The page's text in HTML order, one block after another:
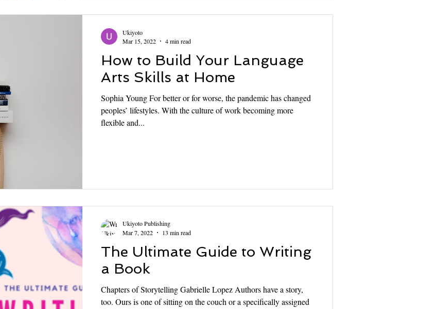
How to Build Your Language
Arts Skills at Home
Sophia Young For better or for worse, the pandemic has changed
peoples’ lifestyles. With the culture of work becoming more
flexible and...
Ukiyoto
Mar 15, 2022
4 min read
The Ultimate Guide to Writing
a Book
Chapters of Storytelling Gabrielle Lopez Authors have a story,
too. Ours is one of sitting on the couch or a specifically assigned
Ukiyoto Publishing
Mar 7, 2022
13 min read